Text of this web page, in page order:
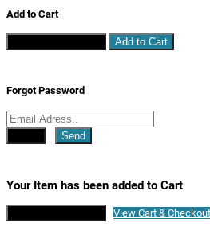
Add to Cart
Add to Cart
Forgot Password
Send
Your Item has been added to Cart
View Cart & Checkout